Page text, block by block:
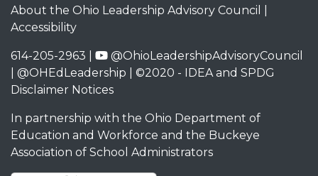
About the Ohio Leadership Advisory Council
Accessibility
614-205-2963 |
@OhioLeadershipAdvisoryCouncil
@OHEdLeadership | ©2020 - IDEA and SPDG
Disclaimer Notices
In partnership with the Ohio Department of
Education and Workforce and the Buckeye
Association of School Administrators